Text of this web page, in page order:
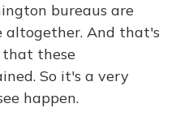
bureaus are
altogether. And that's
that these
So it's a very
happen.